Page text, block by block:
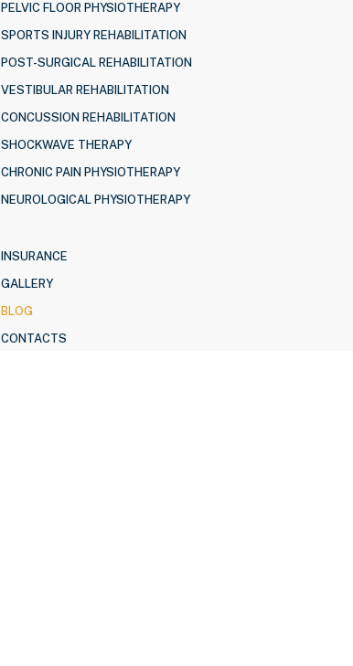
PELVIC FLOOR PHYSIOTHERAPY
SPORTS INJURY REHABILITATION
POST-SURGICAL REHABILITATION
VESTIBULAR REHABILITATION
CONCUSSION REHABILITATION
SHOCKWAVE THERAPY
CHRONIC PAIN PHYSIOTHERAPY
NEUROLOGICAL PHYSIOTHERAPY
INSURANCE
GALLERY
BLOG
CONTACTS